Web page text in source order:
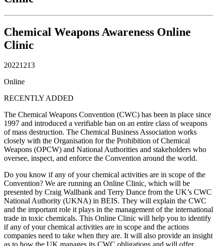
Chemical Weapons Awareness Online
Clinic
20221213
Online
RECENTLY ADDED
The Chemical Weapons Convention (CWC) has been in place since
1997 and introduced a verifiable ban on an entire class of weapons
of mass destruction. The Chemical Business Association works
closely with the Organisation for the Prohibition of Chemical
Weapons (OPCW) and National Authorities and stakeholders who
oversee, inspect, and enforce the Convention around the world.
Do you know if any of your chemical activities are in scope of the
Convention? We are running an Online Clinic, which will be
presented by Craig Wallbank and Terry Dance from the UK’s CWC
National Authority (UKNA) in BEIS. They will explain the CWC
and the important role it plays in the management of the international
trade in toxic chemicals. This Online Clinic will help you to identify
if any of your chemical activities are in scope and the actions
companies need to take when they are. It will also provide an insight